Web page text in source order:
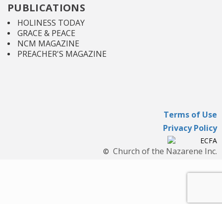
PUBLICATIONS
HOLINESS TODAY
GRACE & PEACE
NCM MAGAZINE
PREACHER'S MAGAZINE
Terms of Use
Privacy Policy
© Church of the Nazarene Inc.